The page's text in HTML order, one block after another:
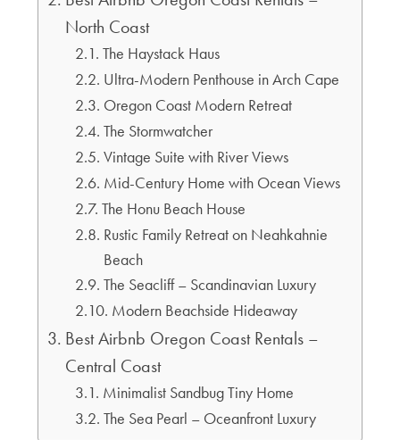
North Coast
The Haystack Haus
Ultra-Modern Penthouse in Arch Cape
Oregon Coast Modern Retreat
The Stormwatcher
Vintage Suite with River Views
Mid-Century Home with Ocean Views
The Honu Beach House
Rustic Family Retreat on Neahkahnie
Beach
The Seacliff – Scandinavian Luxury
Modern Beachside Hideaway
Best Airbnb Oregon Coast Rentals –
Central Coast
Minimalist Sandbug Tiny Home
The Sea Pearl – Oceanfront Luxury